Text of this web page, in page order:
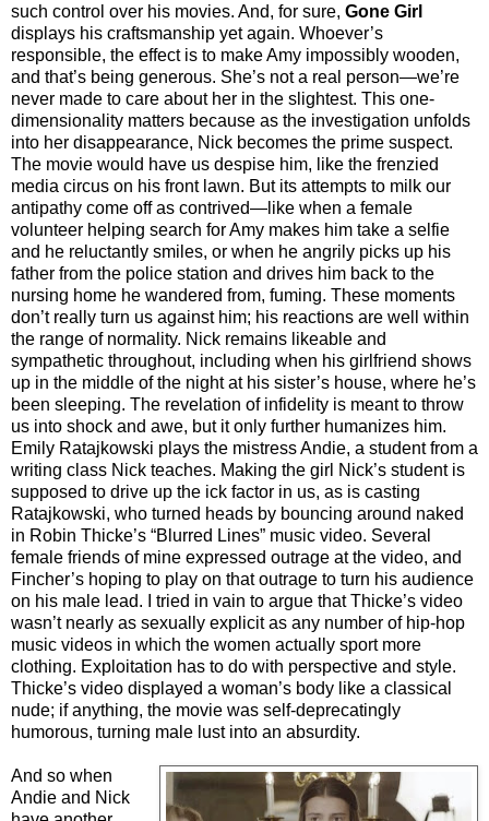
such control over his movies. And, for sure, Gone Girl
displays his craftsmanship yet again. Whoever’s
responsible, the effect is to make Amy impossibly wooden,
and that’s being generous. She’s not a real person—we’re
never made to care about her in the slightest. This one-
dimensionality matters because as the investigation unfolds
into her disappearance, Nick becomes the prime suspect.
The movie would have us despise him, like the frenzied
media circus on his front lawn. But its attempts to milk our
antipathy come off as contrived—like when a female
volunteer helping search for Amy makes him take a selfie
and he reluctantly smiles, or when he angrily picks up his
father from the police station and drives him back to the
nursing home he wandered from, fuming. These moments
don’t really turn us against him; his reactions are well within
the range of normality. Nick remains likeable and
sympathetic throughout, including when his girlfriend shows
up in the middle of the night at his sister’s house, where he’s
been sleeping. The revelation of infidelity is meant to throw
us into shock and awe, but it only further humanizes him.
Emily Ratajkowski plays the mistress Andie, a student from a
writing class Nick teaches. Making the girl Nick’s student is
supposed to drive up the ick factor in us, as is casting
Ratajkowski, who turned heads by bouncing around naked
in Robin Thicke’s “Blurred Lines” music video. Several
female friends of mine expressed outrage at the video, and
Fincher’s hoping to play on that outrage to turn his audience
on his male lead. I tried in vain to argue that Thicke’s video
wasn’t nearly as sexually explicit as any number of hip-hop
music videos in which the women actually sport more
clothing. Exploitation has to do with perspective and style.
Thicke’s video displayed a woman’s body like a classical
nude; if anything, the movie was self-deprecatingly
humorous, turning male lust into an absurdity.
And so when
Andie and Nick